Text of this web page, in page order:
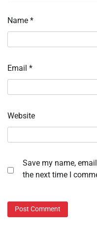
Name *
Email *
Website
Save my name,
the next time I